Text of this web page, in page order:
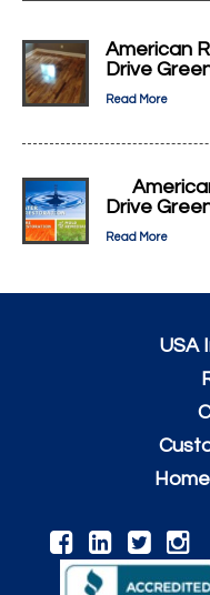
American
Drive
Read More
Drive
Read More
USA